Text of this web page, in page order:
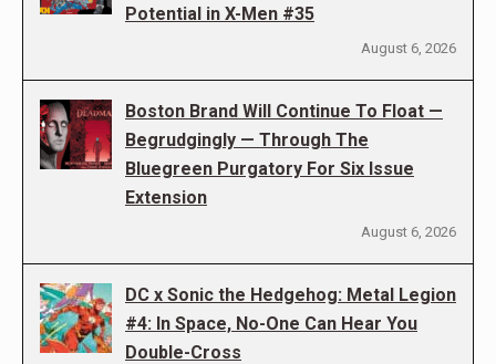
Potential in X-Men #35
August 6, 2026
Boston Brand Will Continue To Float —
Begrudgingly — Through The
Bluegreen Purgatory For Six Issue
Extension
August 6, 2026
DC x Sonic the Hedgehog: Metal Legion
#4: In Space, No-One Can Hear You
Double-Cross